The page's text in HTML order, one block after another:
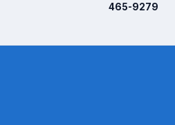
465-9279